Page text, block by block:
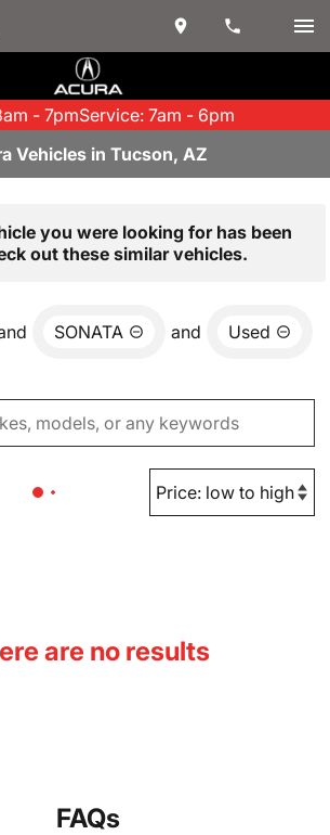
- 7pmService: 7am - 6pm
Vehicles in Tucson, AZ
you were looking for has been
out these similar vehicles.
SONATA and Used
are no results
FAQs